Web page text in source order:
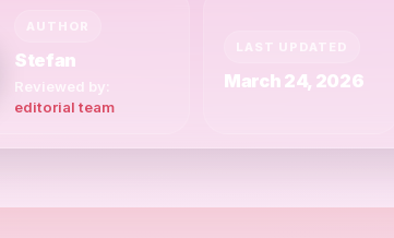
AUTHOR
Stefan
Reviewed by:
editorial team
LAST UPDATED
March 24, 2026